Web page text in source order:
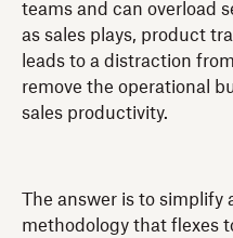
teams and can overload
as sales plays, product
leads to a distraction
remove the operational
sales productivity.
The answer is to
methodology that flexes